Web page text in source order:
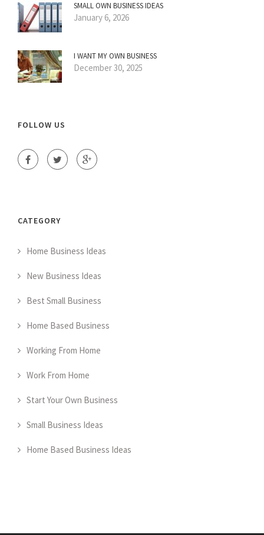
SMALL OWN BUSINESS IDEAS
January 6, 2026
I WANT MY OWN BUSINESS
December 30, 2025
FOLLOW US
CATEGORY
Home Business Ideas
New Business Ideas
Best Small Business
Home Based Business
Working From Home
Work From Home
Start Your Own Business
Small Business Ideas
Home Based Business Ideas